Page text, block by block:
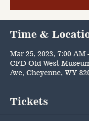
Time &
Mar 25, 2023, 7:00 AM
CFD Old West
Ave, Cheyenne, WY
Tickets